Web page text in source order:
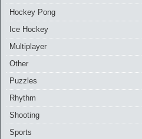
Hockey Pong
Ice Hockey
Multiplayer
Other
Puzzles
Rhythm
Shooting
Sports